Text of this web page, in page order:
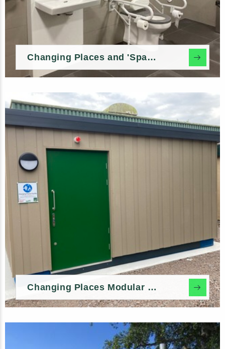
Changing Places and 'Space to Change' In-build Options
Changing Places Modular Toilet